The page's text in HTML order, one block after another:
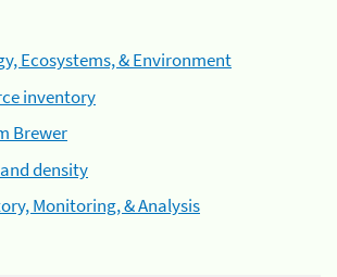
Ecosystems, & Environment
inventory
Brewer
density
Monitoring, & Analysis